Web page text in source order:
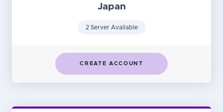
Japan
2 Server Available
CREATE ACCOUNT